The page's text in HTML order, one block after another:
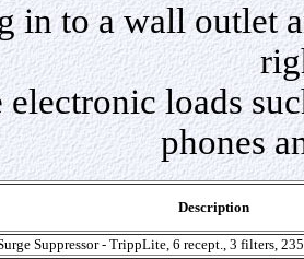
in to a wall outlet
electronic loads
phones
Description
Suppressor - TrippLite, 6 recept., 3 filters,